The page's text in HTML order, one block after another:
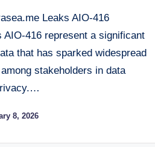
Leaks AIO-416
AIO-416 represent a significant
that has sparked widespread
stakeholders in data
8, 2026